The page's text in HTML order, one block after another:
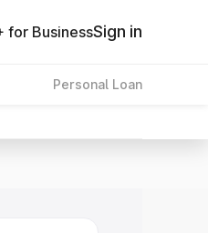
for BusinessSign in
Personal Loan